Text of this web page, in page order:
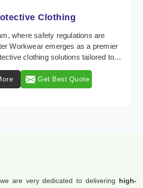
Clothing
where safety regulations are
Workwear emerges as a premier
clothing solutions tailored to
Get Best Quote
are very dedicated to delivering high-